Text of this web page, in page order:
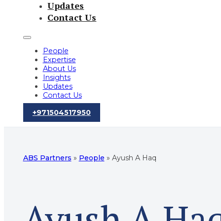
Updates
Contact Us
People
Expertise
About Us
Insights
Updates
Contact Us
‪+971504517950‬
ABS Partners » People » Ayush A Haq